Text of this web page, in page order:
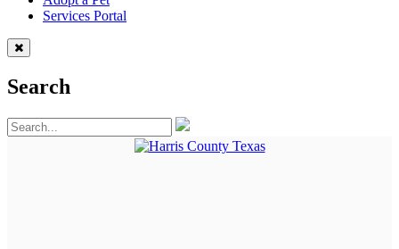
Services Portal
Search